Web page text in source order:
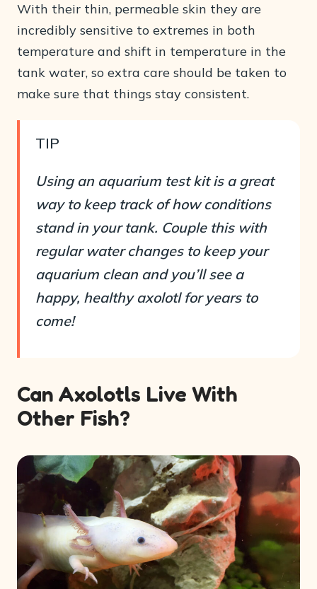
With their thin, permeable skin they are
incredibly sensitive to extremes in both
temperature and shift in temperature in the
tank water, so extra care should be taken to
make sure that things stay consistent.
TIP
Using an aquarium test kit is a great
way to keep track of how conditions
stand in your tank. Couple this with
regular water changes to keep your
aquarium clean and you’ll see a
happy, healthy axolotl for years to
come!
Can Axolotls Live With
Other Fish?